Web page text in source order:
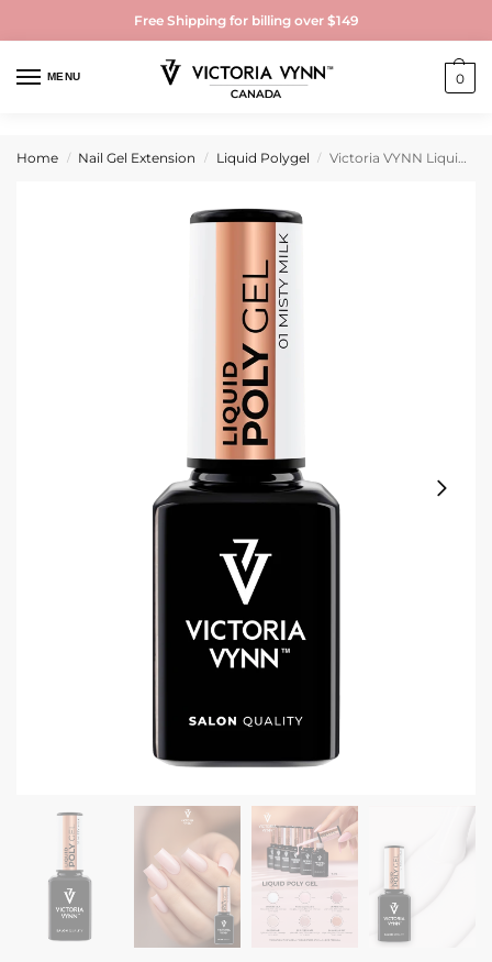
Free Shipping for billing over $149
MENU 0
Home / Nail Gel Extension / Liquid Polygel / Victoria VYNN Liquid Polygel 15ml